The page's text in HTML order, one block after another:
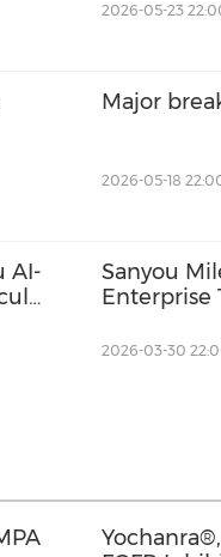
2026-05-23
Major
2026-05-18
AI-
Sanyou
Enterprise
2026-03-30